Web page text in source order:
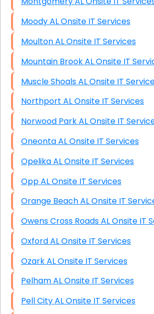
Moody AL Onsite IT Services
Moulton AL Onsite IT Services
Mountain Brook AL Onsite IT
Muscle Shoals AL Onsite IT
Northport AL Onsite IT Services
Norwood Park AL Onsite IT
Oneonta AL Onsite IT Services
Opelika AL Onsite IT Services
Opp AL Onsite IT Services
Orange Beach AL Onsite IT
Owens Cross Roads AL
Oxford AL Onsite IT Services
Ozark AL Onsite IT Services
Pelham AL Onsite IT Services
Pell City AL Onsite IT Services